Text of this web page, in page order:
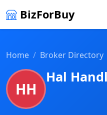
BizForBuy
Home Broker Directory
HH
Hal